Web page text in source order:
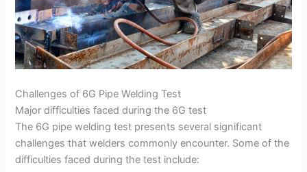
Challenges of 6G Pipe Welding Test
Major difficulties faced during the 6G test
The 6G pipe welding test presents several significant
challenges that welders commonly encounter. Some of the
difficulties faced during the test include: